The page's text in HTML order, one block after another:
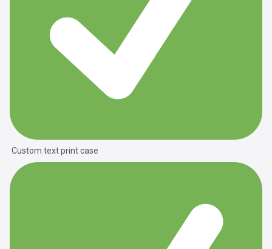
Custom text print case